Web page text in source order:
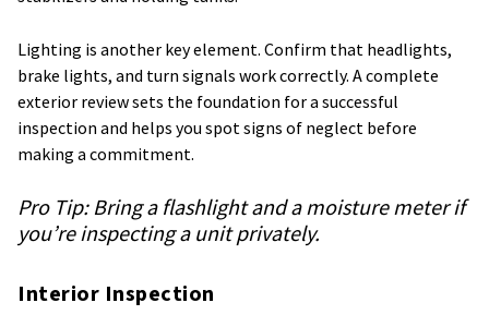
Lighting is another key element. Confirm that headlights,
brake lights, and turn signals work correctly. A complete
exterior review sets the foundation for a successful
inspection and helps you spot signs of neglect before
making a commitment.
Pro Tip: Bring a flashlight and a moisture meter if
you’re inspecting a unit privately.
Interior Inspection